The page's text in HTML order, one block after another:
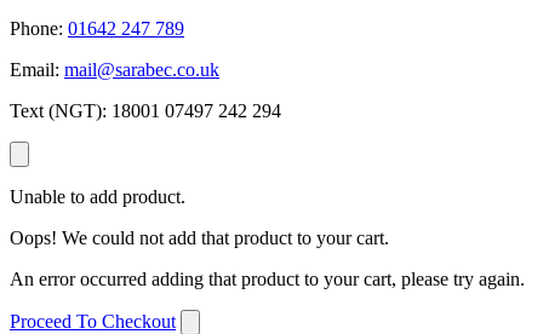
Phone: 01642 247 789
Email: mail@sarabec.co.uk
Text (NGT): 18001 07497 242 294
Unable to add product.
Oops! We could not add that product to your cart.
An error occurred adding that product to your cart, please try again.
Proceed To Checkout